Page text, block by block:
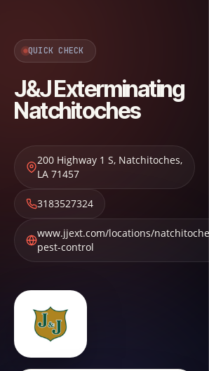
QUICK CHECK
J&J Exterminating
Natchitoches
200 Highway 1 S, Natchitoches,
LA 71457
3183527324
www.jjext.com/locations/
pest-control